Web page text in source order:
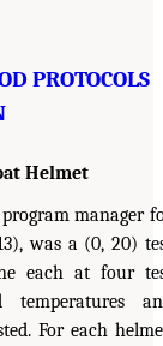
PROTOCOLS
Helmet
manager
was a (0, 20)
each at four
temperatures
For each